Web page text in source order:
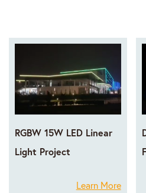
RGBW 15W LED Linear
Light Project
Learn More